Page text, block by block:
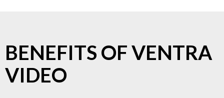
BENEFITS OF VENTRA
VIDEO